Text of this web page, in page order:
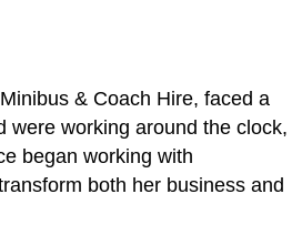
& Coach Hire, faced a
were working around the clock,
began working with
both her business and